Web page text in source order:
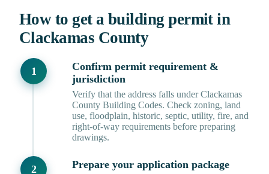
How to get a building permit in
Clackamas County
Confirm permit requirement &
jurisdiction
Verify that the address falls under Clackamas
County Building Codes. Check zoning, land
use, floodplain, historic, septic, utility, fire, and
right-of-way requirements before preparing
drawings.
Prepare your application package